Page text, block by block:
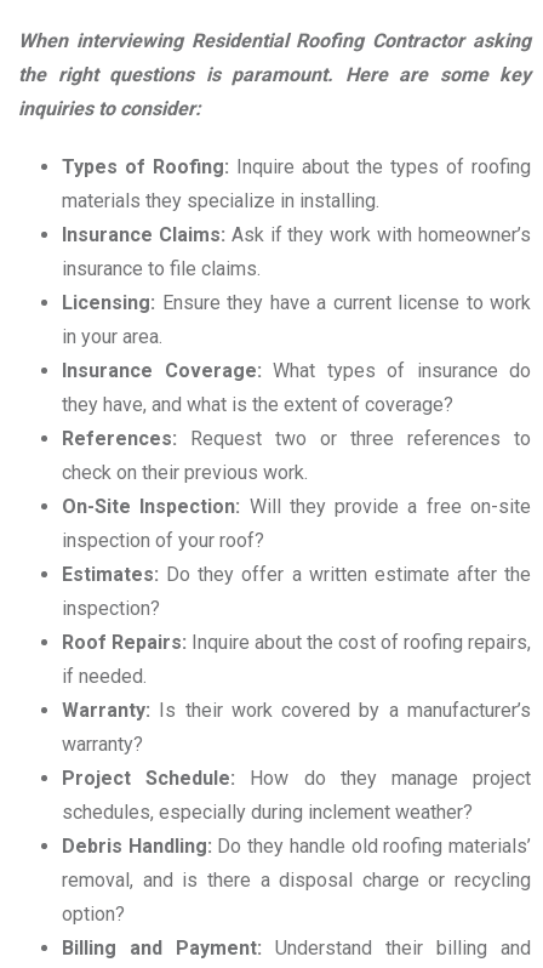
When interviewing Residential Roofing Contractor asking
the right questions is paramount. Here are some key
inquiries to consider:
Types of Roofing: Inquire about the types of roofing
materials they specialize in installing.
Insurance Claims: Ask if they work with homeowner’s
insurance to file claims.
Licensing: Ensure they have a current license to work
in your area.
Insurance Coverage: What types of insurance do
they have, and what is the extent of coverage?
References: Request two or three references to
check on their previous work.
On-Site Inspection: Will they provide a free on-site
inspection of your roof?
Estimates: Do they offer a written estimate after the
inspection?
Roof Repairs: Inquire about the cost of roofing repairs,
if needed.
Warranty: Is their work covered by a manufacturer’s
warranty?
Project Schedule: How do they manage project
schedules, especially during inclement weather?
Debris Handling: Do they handle old roofing materials’
removal, and is there a disposal charge or recycling
option?
Billing and Payment: Understand their billing and